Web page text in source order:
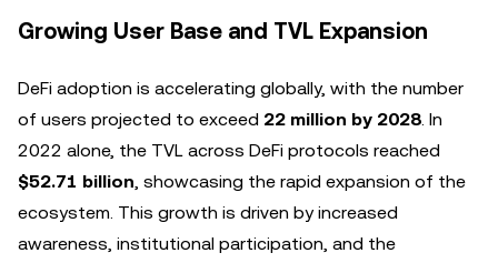
Growing User Base and TVL Expansion
DeFi adoption is accelerating globally, with the number
of users projected to exceed 22 million by 2028. In
2022 alone, the TVL across DeFi protocols reached
$52.71 billion, showcasing the rapid expansion of the
ecosystem. This growth is driven by increased
awareness, institutional participation, and the